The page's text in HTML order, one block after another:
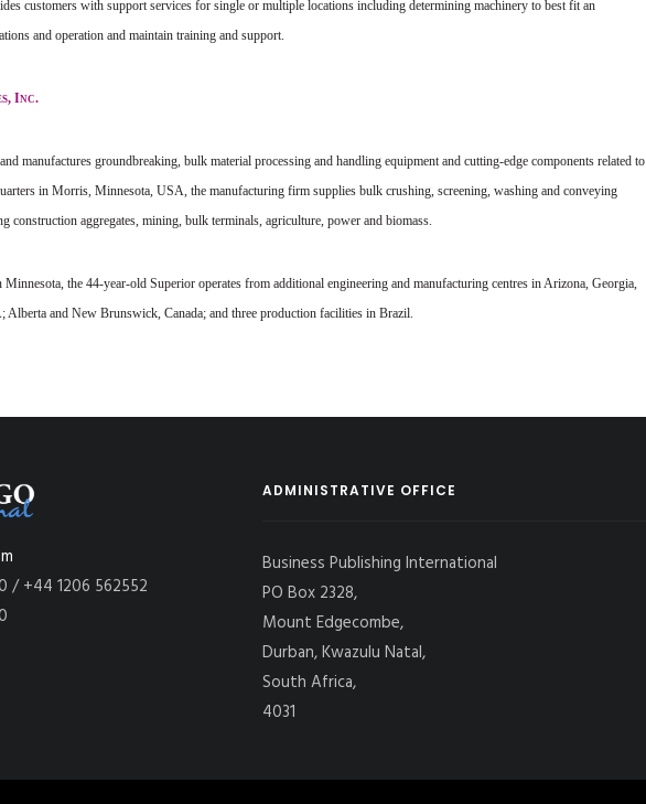
customers with support services for single or multiple locations including determining machinery to best fit an
and operation and maintain training and support.
, INC.
manufactures groundbreaking, bulk material processing and handling equipment and cutting-edge components related to
in Morris, Minnesota, USA, the manufacturing firm supplies bulk crushing, screening, washing and conveying
construction aggregates, mining, bulk terminals, agriculture, power and biomass.
the 44-year-old Superior operates from additional engineering and manufacturing centres in Arizona, Georgia,
Alberta and New Brunswick, Canada; and three production facilities in Brazil.
/ +44 1206 562552
ADMINISTRATIVE OFFICE
Business Publishing International
PO Box 2328,
Mount Edgecombe,
Durban, Kwazulu Natal,
South Africa,
4031